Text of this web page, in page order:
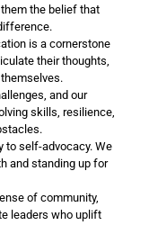
the belief that
is a cornerstone
their thoughts,
and our
skills, resilience,
to self-advocacy. We
and standing up for
of community,
leaders who uplift